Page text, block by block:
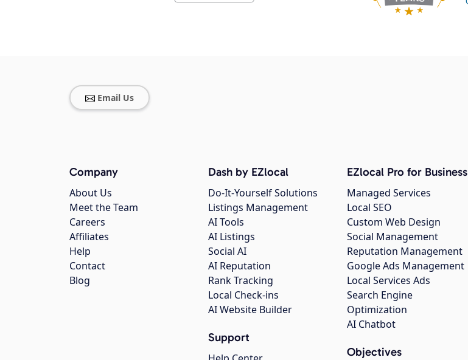
Email Us
Company
About Us
Meet the Team
Careers
Affiliates
Help
Contact
Blog
Dash by EZlocal
Do-It-Yourself Solutions
Listings Management
AI Tools
AI Listings
Social AI
AI Reputation
Rank Tracking
Local Check-ins
AI Website Builder
Support
EZlocal Pro for Business
Managed Services
Local SEO
Custom Web Design
Social Management
Reputation Management
Google Ads Management
Local Services Ads
Search Engine
Optimization
AI Chatbot
Objectives